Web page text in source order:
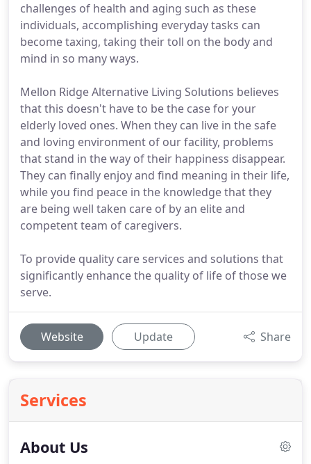
challenges of health and aging such as these
individuals, accomplishing everyday tasks can
become taxing, taking their toll on the body and
mind in so many ways.
Mellon Ridge Alternative Living Solutions believes
that this doesn't have to be the case for your
elderly loved ones. When they can live in the safe
and loving environment of our facility, problems
that stand in the way of their happiness disappear.
They can finally enjoy and find meaning in their life,
while you find peace in the knowledge that they
are being well taken care of by an elite and
competent team of caregivers.
To provide quality care services and solutions that
significantly enhance the quality of life of those we
serve.
Website Update Share
Services
About Us